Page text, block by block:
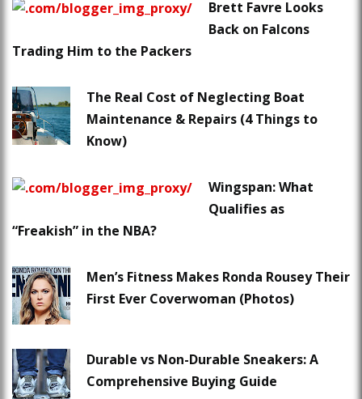
Brett Favre Looks
Back on Falcons
Trading Him to the Packers
The Real Cost of Neglecting Boat
Maintenance & Repairs (4 Things to
Know)
Wingspan: What
Qualifies as
“Freakish” in the NBA?
Men’s Fitness Makes Ronda Rousey Their
First Ever Coverwoman (Photos)
Durable vs Non-Durable Sneakers: A
Comprehensive Buying Guide